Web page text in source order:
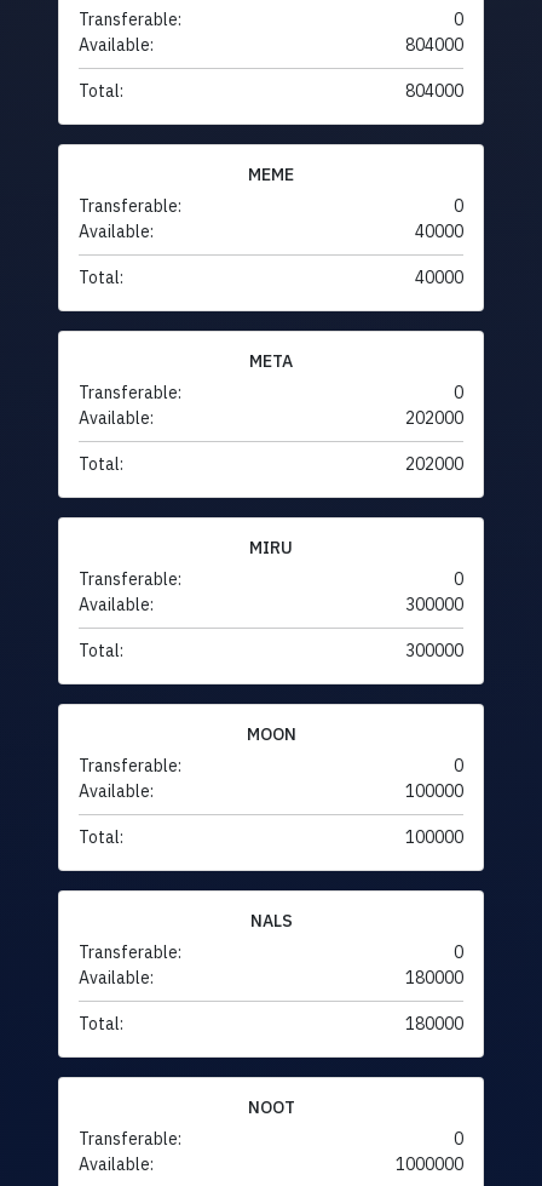
Transferable:
0
Available:
804000
Total: 804000
MEME
Transferable:
0
Available:
40000
Total: 40000
META
Transferable:
0
Available:
202000
Total: 202000
MIRU
Transferable:
0
Available:
300000
Total: 300000
MOON
Transferable:
0
Available:
100000
Total: 100000
NALS
Transferable:
0
Available:
180000
Total: 180000
NOOT
Transferable:
0
Available:
1000000